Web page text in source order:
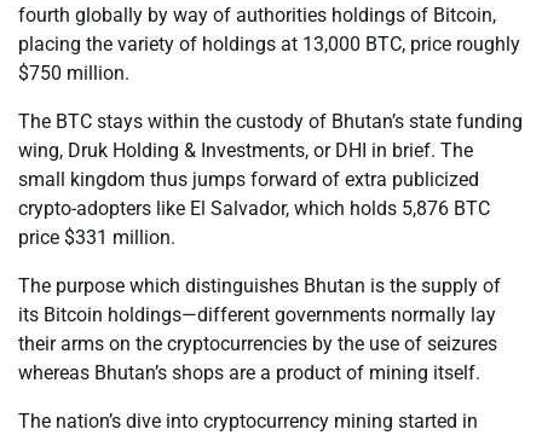
fourth globally by way of authorities holdings of Bitcoin,
placing the variety of holdings at 13,000 BTC, price roughly
$750 million.
The BTC stays within the custody of Bhutan’s state funding
wing, Druk Holding & Investments, or DHI in brief. The
small kingdom thus jumps forward of extra publicized
crypto-adopters like El Salvador, which holds 5,876 BTC
price $331 million.
The purpose which distinguishes Bhutan is the supply of
its Bitcoin holdings—different governments normally lay
their arms on the cryptocurrencies by the use of seizures
whereas Bhutan’s shops are a product of mining itself.
The nation’s dive into cryptocurrency mining started in